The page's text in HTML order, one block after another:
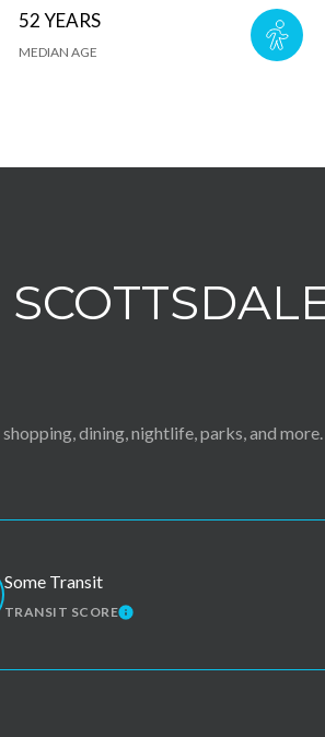
52 YEARS
MEDIAN AGE
dining, nightlife, parks, and
Some Transit
TRANSIT SCORELEARN MORE